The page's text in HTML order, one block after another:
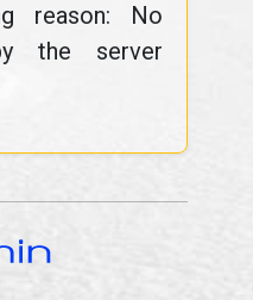
reason: No
the server